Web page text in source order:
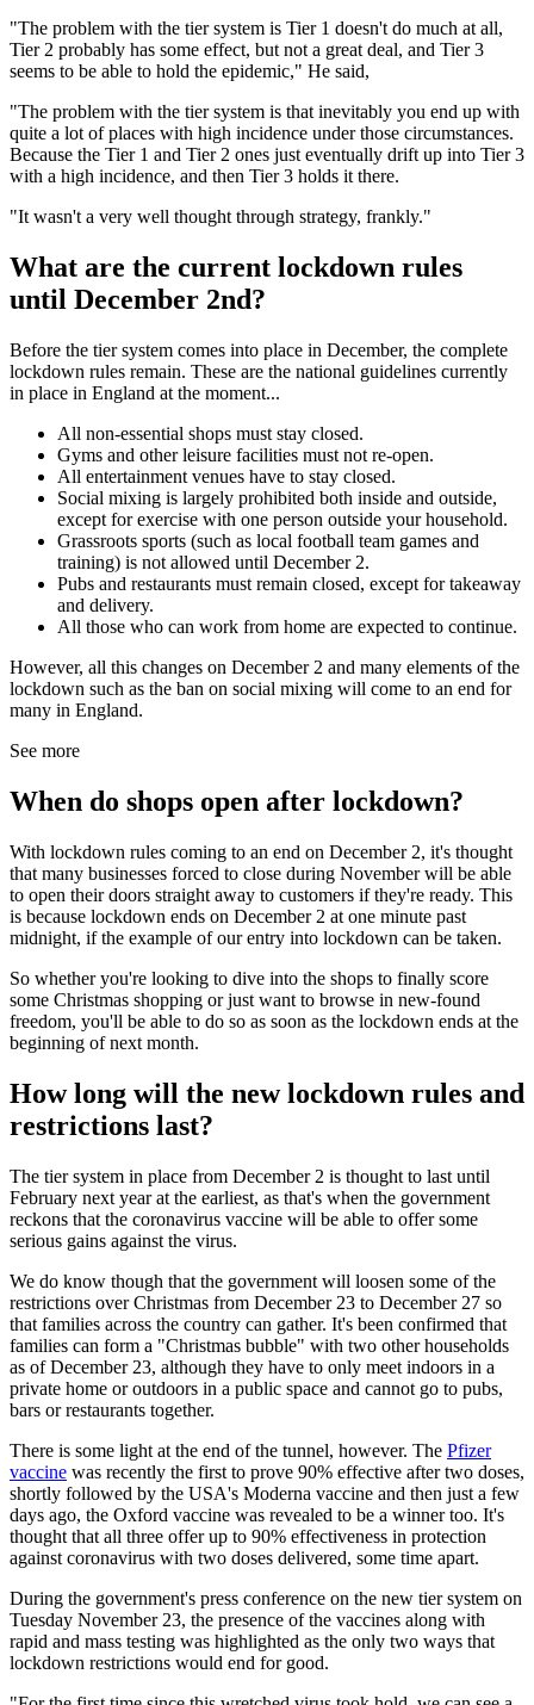
"The problem with the tier system is Tier 1 doesn't do much at all,
Tier 2 probably has some effect, but not a great deal, and Tier 3
seems to be able to hold the epidemic," He said,
"The problem with the tier system is that inevitably you end up with
quite a lot of places with high incidence under those circumstances.
Because the Tier 1 and Tier 2 ones just eventually drift up into Tier 3
with a high incidence, and then Tier 3 holds it there.
"It wasn't a very well thought through strategy, frankly."
What are the current lockdown rules
until December 2nd?
Before the tier system comes into place in December, the complete
lockdown rules remain. These are the national guidelines currently
in place in England at the moment...
All non-essential shops must stay closed.
Gyms and other leisure facilities must not re-open.
All entertainment venues have to stay closed.
Social mixing is largely prohibited both inside and outside,
except for exercise with one person outside your household.
Grassroots sports (such as local football team games and
training) is not allowed until December 2.
Pubs and restaurants must remain closed, except for takeaway
and delivery.
All those who can work from home are expected to continue.
However, all this changes on December 2 and many elements of the
lockdown such as the ban on social mixing will come to an end for
many in England.
See more
When do shops open after lockdown?
With lockdown rules coming to an end on December 2, it's thought
that many businesses forced to close during November will be able
to open their doors straight away to customers if they're ready. This
is because lockdown ends on December 2 at one minute past
midnight, if the example of our entry into lockdown can be taken.
So whether you're looking to dive into the shops to finally score
some Christmas shopping or just want to browse in new-found
freedom, you'll be able to do so as soon as the lockdown ends at the
beginning of next month.
How long will the new lockdown rules and
restrictions last?
The tier system in place from December 2 is thought to last until
February next year at the earliest, as that's when the government
reckons that the coronavirus vaccine will be able to offer some
serious gains against the virus.
We do know though that the government will loosen some of the
restrictions over Christmas from December 23 to December 27 so
that families across the country can gather. It's been confirmed that
families can form a "Christmas bubble" with two other households
as of December 23, although they have to only meet indoors in a
private home or outdoors in a public space and cannot go to pubs,
bars or restaurants together.
There is some light at the end of the tunnel, however. The Pfizer
vaccine was recently the first to prove 90% effective after two doses,
shortly followed by the USA's Moderna vaccine and then just a few
days ago, the Oxford vaccine was revealed to be a winner too. It's
thought that all three offer up to 90% effectiveness in protection
against coronavirus with two doses delivered, some time apart.
During the government's press conference on the new tier system on
Tuesday November 23, the presence of the vaccines along with
rapid and mass testing was highlighted as the only two ways that
lockdown restrictions would end for good.